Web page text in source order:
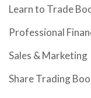
Learn to Trade
Professional
Sales & Marketing
Share Trading